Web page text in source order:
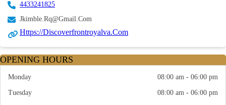
4433241825
Jkimble.rq@gmail.com
Https://discoverfrontroyalva.com
OPENING HOURS
Monday 08:00 am - 06:00 pm
Tuesday 08:00 am - 06:00 pm